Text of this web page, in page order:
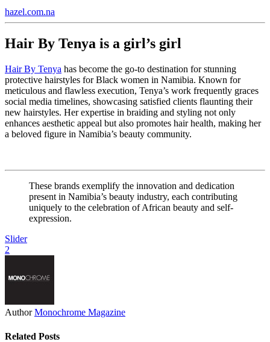
hazel.com.na
Hair By Tenya is a girl’s girl
Hair By Tenya has become the go-to destination for stunning
protective hairstyles for Black women in Namibia. Known for
meticulous and flawless execution, Tenya’s work frequently graces
social media timelines, showcasing satisfied clients flaunting their
new hairstyles. Her expertise in braiding and styling not only
enhances aesthetic appeal but also promotes hair health, making her
a beloved figure in Namibia’s beauty community.
These brands exemplify the innovation and dedication
present in Namibia’s beauty industry, each contributing
uniquely to the celebration of African beauty and self-
expression.
Slider
2
Author Monochrome Magazine
Related Posts